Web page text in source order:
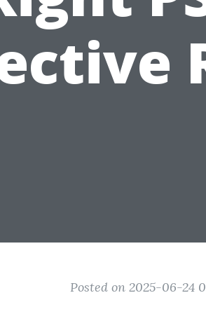
Posted on 2025-06-24